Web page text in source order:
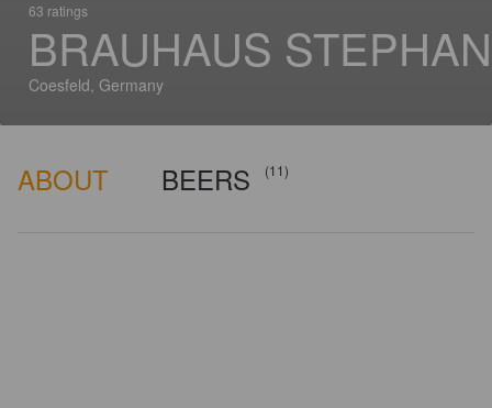
63 ratings
BRAUHAUS
Coesfeld, Germany
ABOUT BEERS (11)